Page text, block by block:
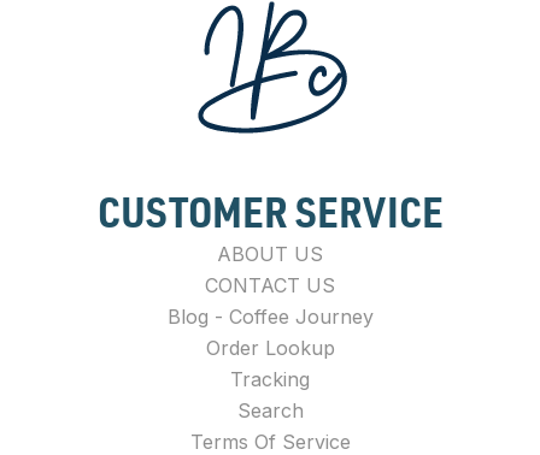
CUSTOMER SERVICE
ABOUT US
CONTACT US
Blog - Coffee Journey
Order Lookup
Tracking
Search
Terms Of Service